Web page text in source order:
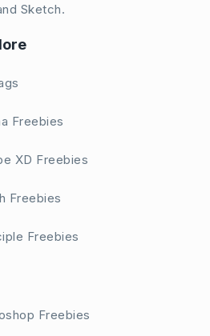
Sketch.
Freebies
XD Freebies
Freebies
Freebies
Freebies